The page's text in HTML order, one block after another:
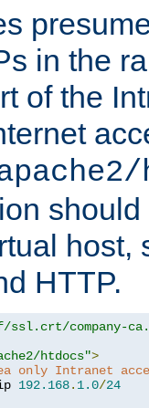
in the
of the
host,
HTTP.
ssl.crt/company-
htdocs">
only Intranet
192.168. 1.0/24